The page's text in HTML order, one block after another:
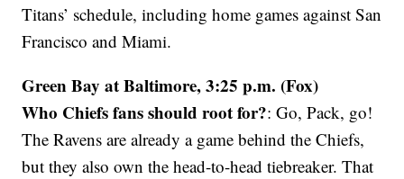
Titans’ schedule, including home games against San
Francisco and Miami.
Green Bay at Baltimore, 3:25 p.m. (Fox)
Who Chiefs fans should root for?: Go, Pack, go!
The Ravens are already a game behind the Chiefs,
but they also own the head-to-head tiebreaker. That